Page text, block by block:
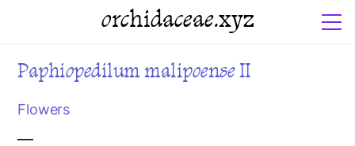
orchidaceae.xyz
Paphiopedilum malipoense II
Flowers
—